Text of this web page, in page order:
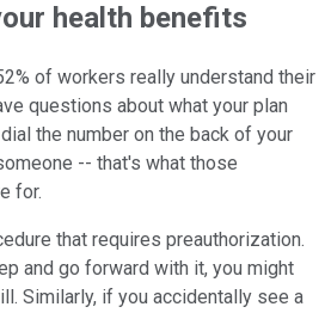
health benefits
of workers really understand their
questions about what your plan
the number on the back of your
-- that's what those
for.
that requires preauthorization.
and go forward with it, you might
Similarly, if you accidentally see a